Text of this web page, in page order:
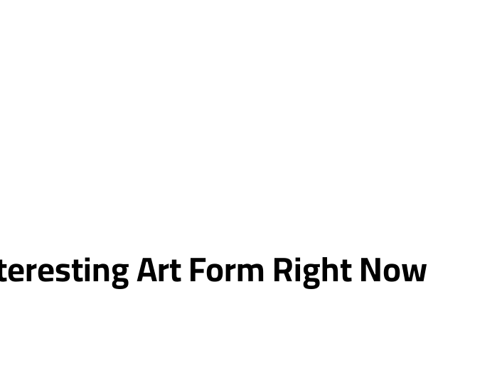
Art Form Right Now